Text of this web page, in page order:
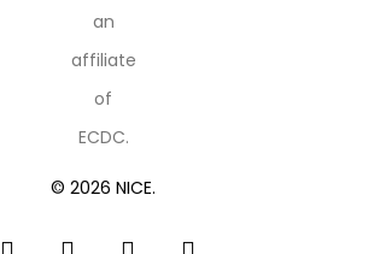
an
affiliate
of
ECDC.
© 2026 NICE.
facebooklinkedin youtubeinstagram